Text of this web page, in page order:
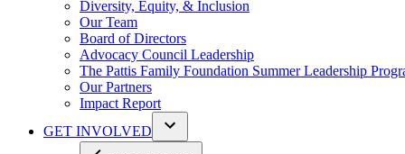
Diversity, Equity, & Inclusion
Our Team
Board of Directors
Advocacy Council Leadership
The Pattis Family Foundation Summer Leadership
Our Partners
Impact Report
GET INVOLVED